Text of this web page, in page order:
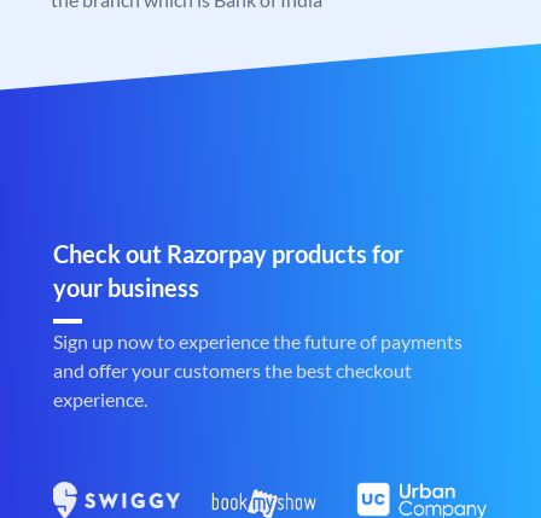
Check out Razorpay products for
your business
Sign up now to experience the future of payments
and offer your customers the best checkout
experience.